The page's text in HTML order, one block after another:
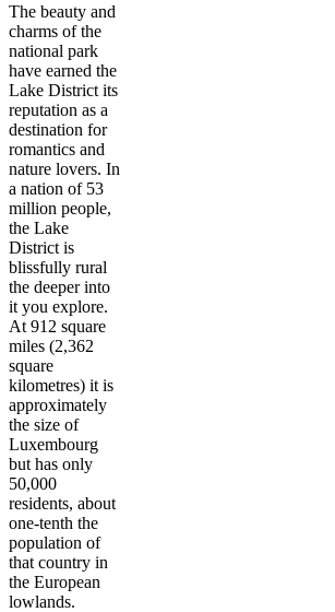
The beauty and
charms of the
national park
have earned the
Lake District its
reputation as a
destination for
romantics and
nature lovers. In
a nation of 53
million people,
the Lake
District is
blissfully rural
the deeper into
it you explore.
At 912 square
miles (2,362
square
kilometres) it is
approximately
the size of
Luxembourg
but has only
50,000
residents, about
one-tenth the
population of
that country in
the European
lowlands.